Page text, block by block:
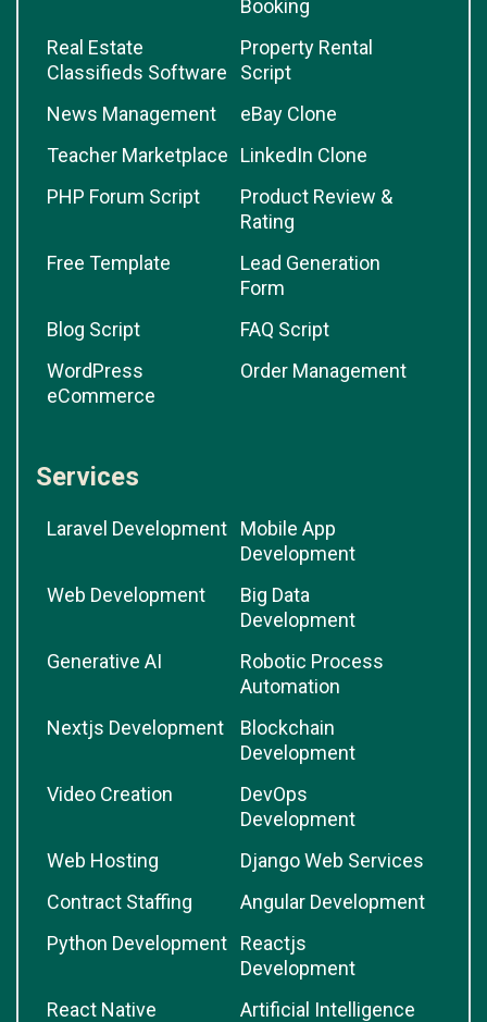
Booking
Real Estate
Classifieds Software
Property Rental
Script
News Management
eBay Clone
Teacher Marketplace
LinkedIn Clone
PHP Forum Script
Product Review &
Rating
Free Template
Lead Generation
Form
Blog Script
FAQ Script
WordPress
eCommerce
Order Management
Services
Laravel Development
Mobile App
Development
Web Development
Big Data
Development
Generative AI
Robotic Process
Automation
Nextjs Development
Blockchain
Development
Video Creation
DevOps
Development
Web Hosting
Django Web Services
Contract Staffing
Angular Development
Python Development
Reactjs
Development
React Native
Artificial Intelligence